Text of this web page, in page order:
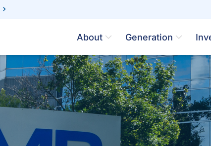
About Generation